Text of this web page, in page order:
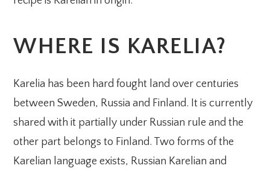
WHERE IS KARELIA?
Karelia has been hard fought land over centuries
between Sweden, Russia and Finland. It is currently
shared with it partially under Russian rule and the
other part belongs to Finland. Two forms of the
Karelian language exists, Russian Karelian and